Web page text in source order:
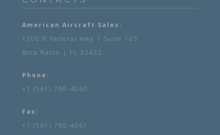
American Aircraft Sales:
1300 N Federal Hwy | Suite 105
Boca Raton | FL 33432
Phone:
+1 (561) 790-4060
Fax:
+1 (561) 790-4061